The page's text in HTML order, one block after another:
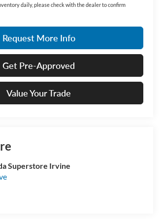
daily, please check with the dealer to confirm
Request More Info
Get Pre-Approved
Value Your Trade
Superstore Irvine